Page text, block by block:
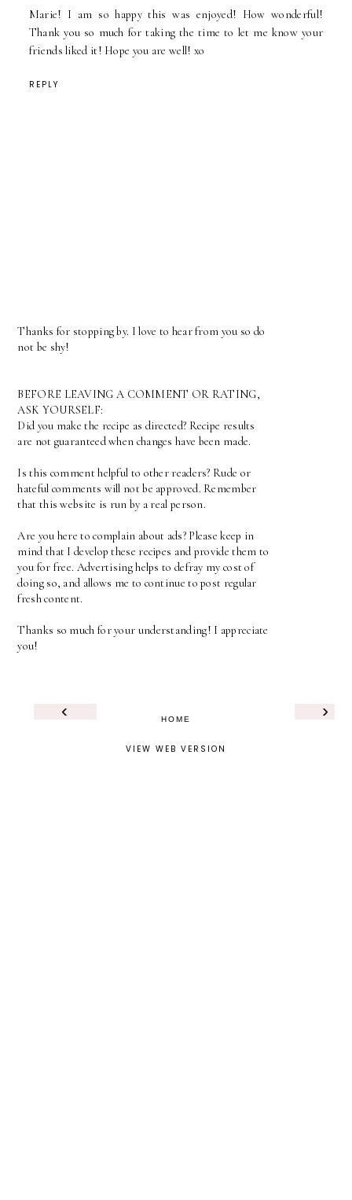
Marie! I am so happy this was enjoyed! How wonderful!
Thank you so much for taking the time to let me know your
friends liked it! Hope you are well! xo
REPLY
Thanks for stopping by. I love to hear from you so do
not be shy!
BEFORE LEAVING A COMMENT OR RATING,
ASK YOURSELF:
Did you make the recipe as directed? Recipe results
are not guaranteed when changes have been made.
Is this comment helpful to other readers? Rude or
hateful comments will not be approved. Remember
that this website is run by a real person.
Are you here to complain about ads? Please keep in
mind that I develop these recipes and provide them to
you for free. Advertising helps to defray my cost of
doing so, and allows me to continue to post regular
fresh content.
Thanks so much for your understanding! I appreciate
you!
‹ ›
HOME
VIEW WEB VERSION